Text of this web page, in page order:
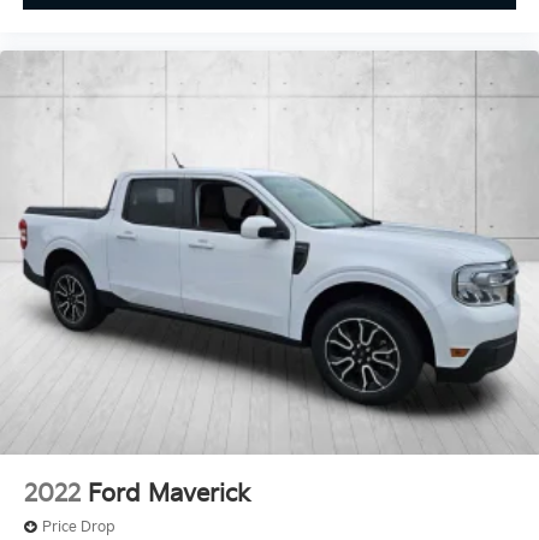
2022 Ford Maverick
Price Drop